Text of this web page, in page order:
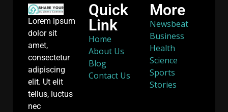
Lorem ipsum
dolor sit
amet,
consectetur
adipiscing
elit. Ut elit
tellus, luctus
nec
Quick
Link
Home
About Us
Blog
Contact Us
More
Newsbeat
Business
Health
Science
Sports
Stories